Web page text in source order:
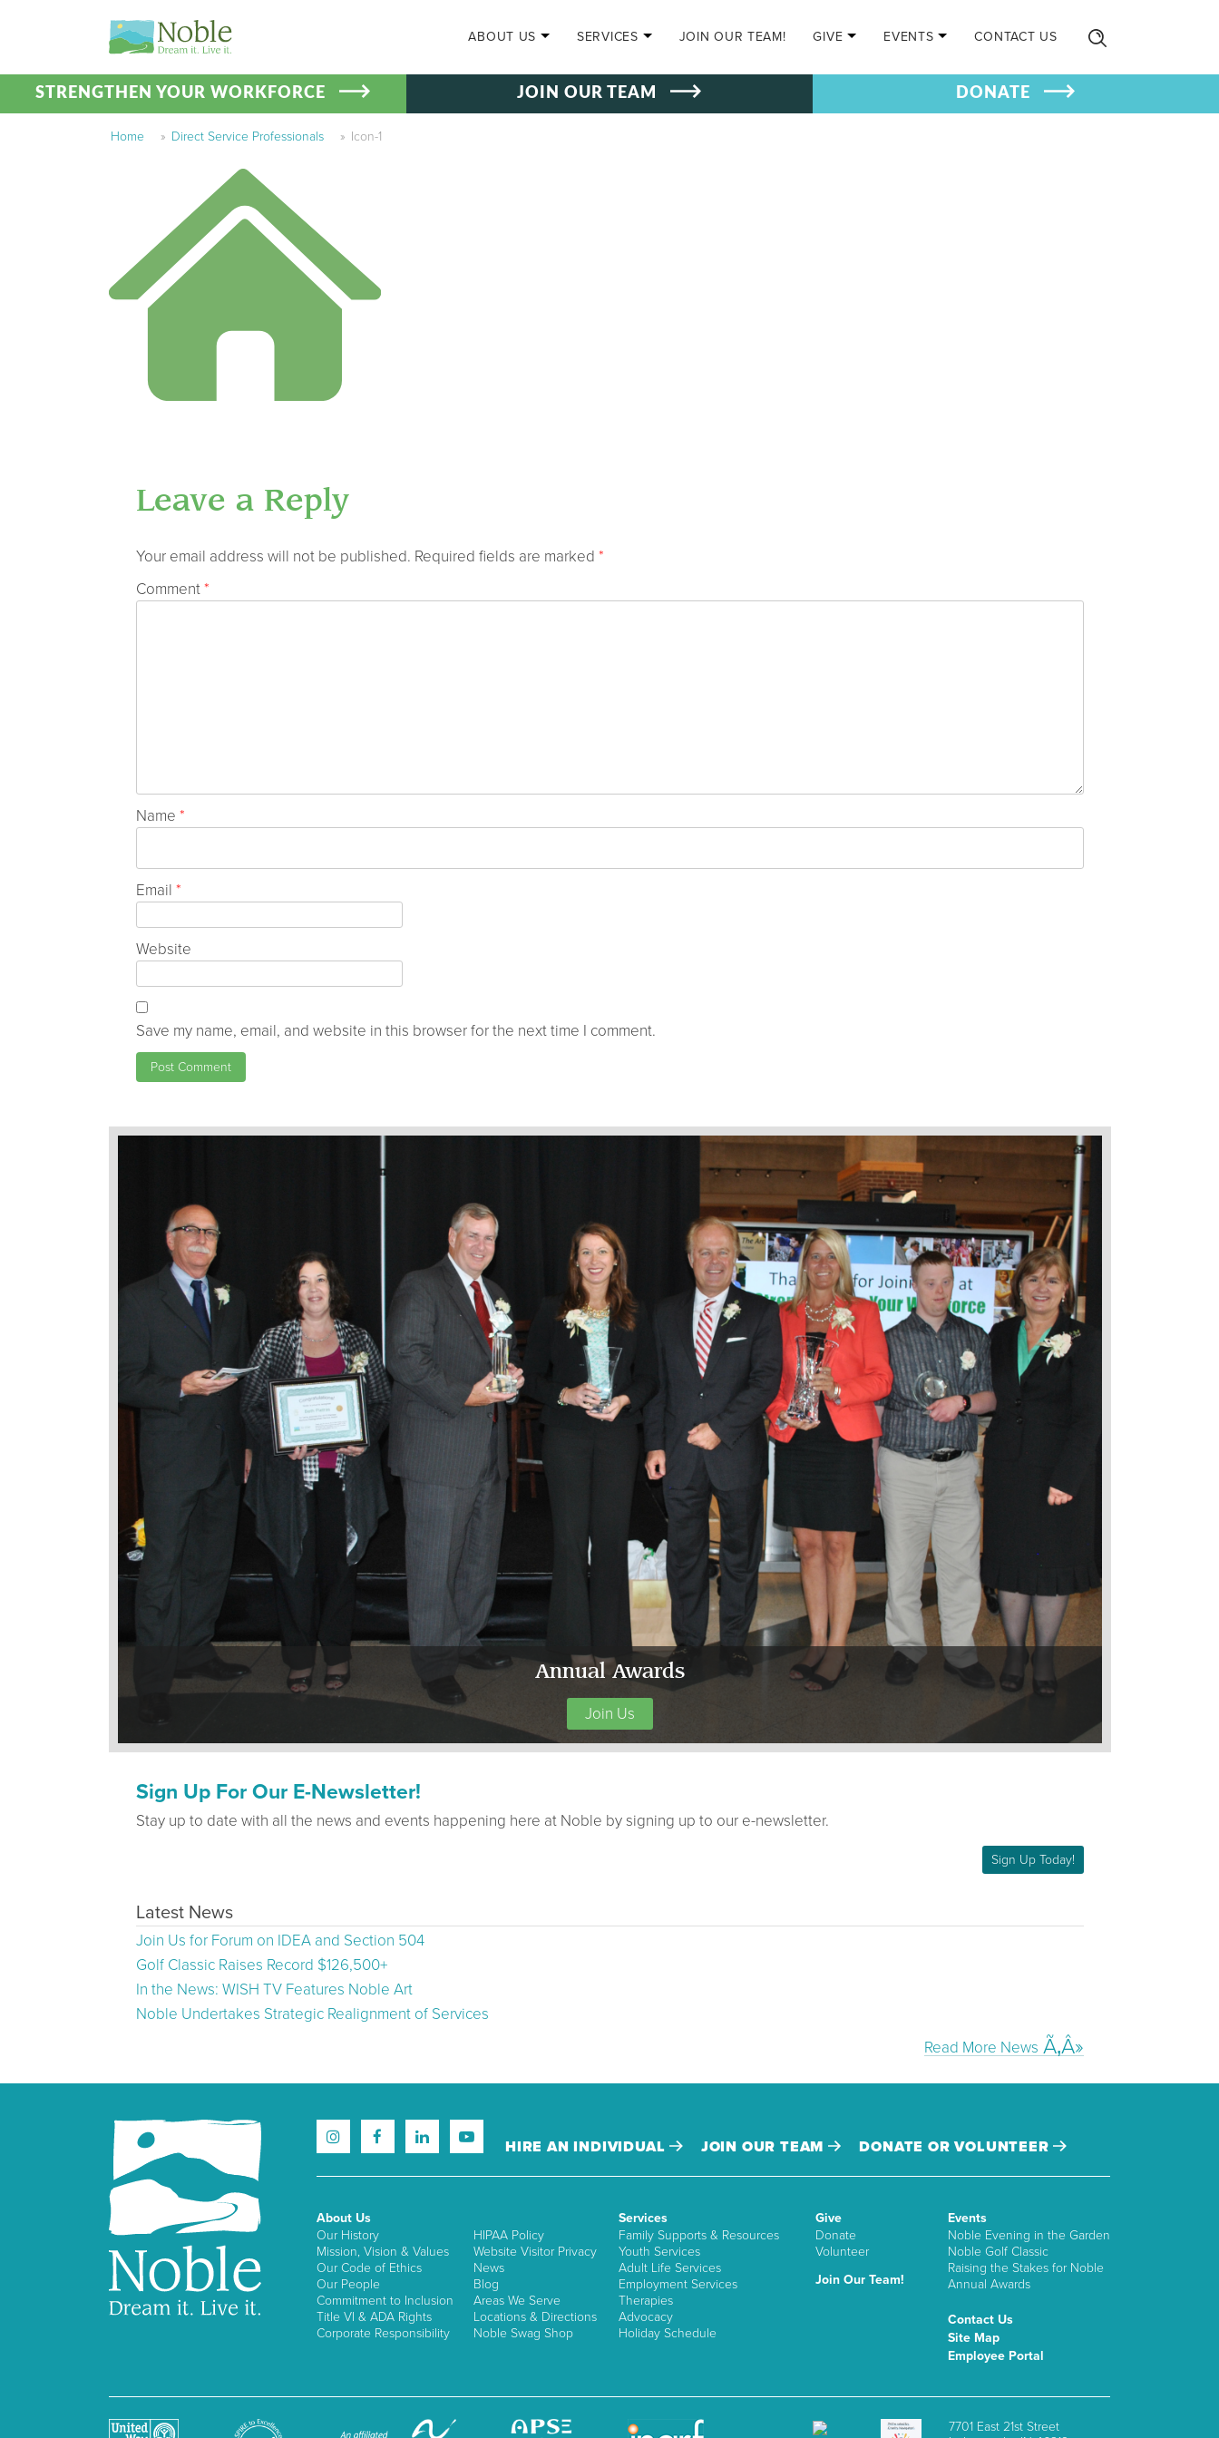
ABOUT US
SERVICES JOIN OUR TEAM! GIVE EVENTS CONTACT US
STRENGTHEN YOUR WORKFORCE JOIN OUR TEAM DONATE
Home » Direct Service Professionals » Icon-1
Leave a Reply
Your email address will not be published. Required fields are marked *
Comment*
Name *
Email *
Website
Save my name, email, and website in this browser for the next time I comment.
Annual Awards
Join Us
Sign Up For Our E-Newsletter!
Stay up to date with all the news and events happening here at Noble by signing up to our e-newsletter.
Sign Up Today!
Latest News
Join Us for Forum on IDEA and Section 504
Golf Classic Raises Record $126,500+
In the News: WISH TV Features Noble Art
Noble Undertakes Strategic Realignment of Services
Read More News
HIRE AN INDIVIDUAL JOIN OUR TEAM DONATE OR VOLUNTEER
About Us
Our History
Mission, Vision & Values
Our Code of Ethics
Our People
Commitment to Inclusion
Title VI & ADA Rights
Corporate Responsibility
HIPAA Policy
Website Visitor Privacy
News
Blog
Areas We Serve
Locations & Directions
Noble Swag Shop
Services
Family Supports & Resources
Youth Services
Adult Life Services
Employment Services
Therapies
Advocacy
Holiday Schedule
Give
Donate
Volunteer
Join Our Team!
Events
Noble Evening in the Garden
Noble Golf Classic
Raising the Stakes for Noble
Annual Awards
Contact Us
Site Map
Employee Portal
7701 East 21st Street